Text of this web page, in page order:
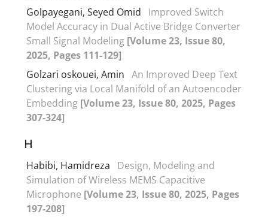
Golpayegani, Seyed Omid
Improved Switch
Model Accuracy in Dual Active Bridge Converter
Small Signal Modeling [Volume 23, Issue 80,
2025, Pages 111-129]
Golzari oskouei, Amin An Improved Deep Text
Clustering via Local Manifold of an Autoencoder
Embedding [Volume 23, Issue 80, 2025, Pages
307-324]
H
Habibi, Hamidreza
Design, Modeling and
Simulation of Wireless MEMS Capacitive
Microphone [Volume 23, Issue 80, 2025, Pages
197-208]